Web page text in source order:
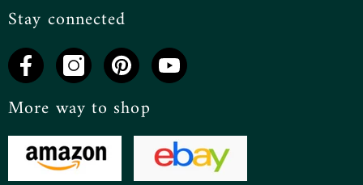
Stay connected
More way to shop